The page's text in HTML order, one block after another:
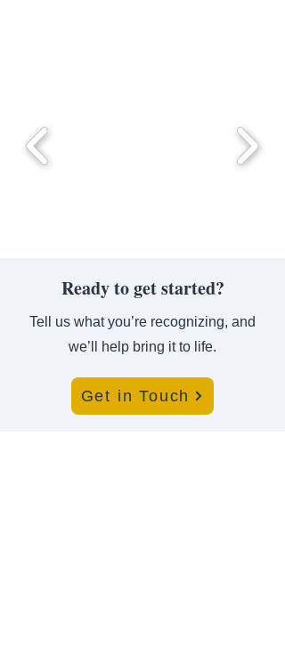
Ready to get started?
Tell us what you’re recognizing, and
we’ll help bring it to life.
Get in Touch